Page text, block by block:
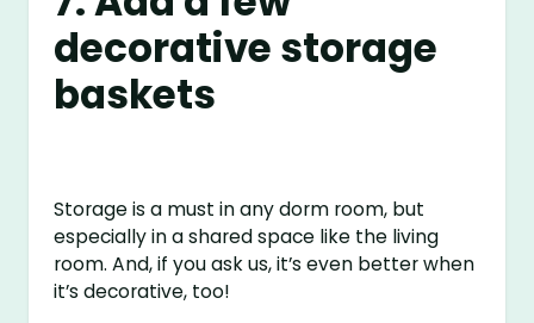
decorative storage
baskets
Storage is a must in any dorm room, but
especially in a shared space like the living
room. And, if you ask us, it’s even better when
it’s decorative, too!